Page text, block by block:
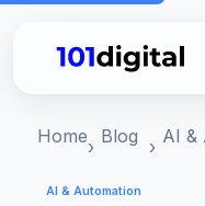
Home Blog AI &
AI & Automation